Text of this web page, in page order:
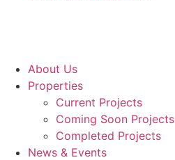
About Us
Properties
Current Projects
Coming Soon Projects
Completed Projects
News & Events